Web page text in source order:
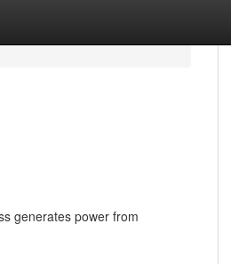
generates power from